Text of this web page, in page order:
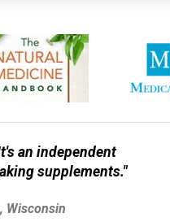
an independent
supplements."
Wisconsin